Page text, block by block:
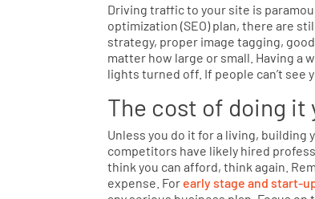
Driving traffic to your site is
optimization (SEO) plan, there are
strategy, proper image tagging,
matter how large or small. Having a
lights turned off. If people can’t see
The cost of doing it
Unless you do it for a living,
competitors have likely hired
think you can afford, think again.
expense. For early stage and start-